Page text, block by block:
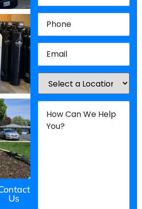
Us
Phone(Required)
Email(Required)
Location(Required)
How
Can
We
Help